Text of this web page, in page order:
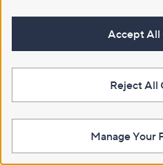
Accept All
Reject All
Manage Your